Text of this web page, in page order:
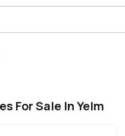
For Sale In Yelm